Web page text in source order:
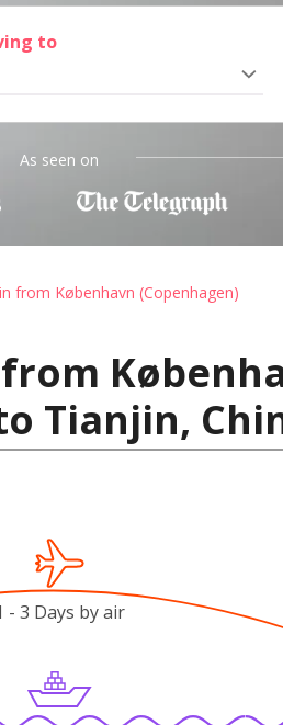
to
As seen on
from København (Copenhagen)
Tianjin,
- 3 Days by air